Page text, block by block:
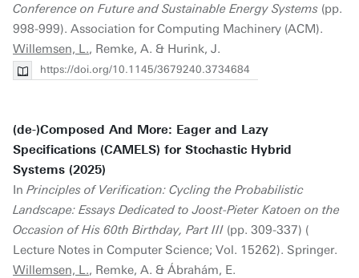
Conference on Future and Sustainable Energy Systems (pp.
998-999). Association for Computing Machinery (ACM).
Willemsen, L., Remke, A. & Hurink, J.
https://doi.org/10.1145/3679240.3734684
(de-)Composed And More: Eager and Lazy
Specifications (CAMELS) for Stochastic Hybrid
Systems (2025)
In Principles of Verification: Cycling the Probabilistic
Landscape: Essays Dedicated to Joost-Pieter Katoen on the
Occasion of His 60th Birthday, Part III (pp. 309-337) (
Lecture Notes in Computer Science; Vol. 15262). Springer.
Willemsen, L., Remke, A. & Ábrahám, E.